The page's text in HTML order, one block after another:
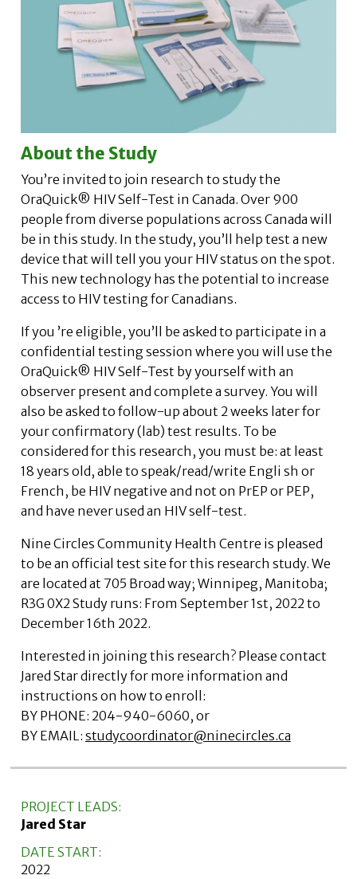
About the Study
You’re invited to join research to study the
OraQuick® HIV Self-Test in Canada. Over 900
people from diverse populations across Canada will
be in this study. In the study, you’ll help test a new
device that will tell you your HIV status on the spot.
This new technology has the potential to increase
access to HIV testing for Canadians.
If you ’re eligible, you’ll be asked to participate in a
confidential testing session where you will use the
OraQuick® HIV Self-Test by yourself with an
observer present and complete a survey. You will
also be asked to follow-up about 2 weeks later for
your confirmatory (lab) test results. To be
considered for this research, you must be: at least
18 years old, able to speak/read/write Engli sh or
French, be HIV negative and not on PrEP or PEP,
and have never used an HIV self-test.
Nine Circles Community Health Centre is pleased
to be an official test site for this research study. We
are located at 705 Broad way; Winnipeg, Manitoba;
R3G 0X2 Study runs: From September 1st, 2022 to
December 16th 2022.
Interested in joining this research? Please contact
Jared Star directly for more information and
instructions on how to enroll:
BY PHONE: 204-940-6060, or
BY EMAIL: studycoordinator@ninecircles.ca
PROJECT LEADS:
Jared Star
DATE START:
2022